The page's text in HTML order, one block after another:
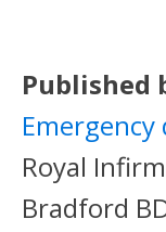
Published
Royal
Bradford